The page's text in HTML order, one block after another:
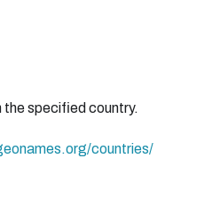
the specified country.
countries/